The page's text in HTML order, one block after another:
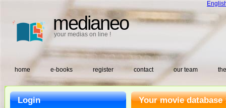
medianeo
your medias on line !
home e-books register contact our team
Your movie database
Login